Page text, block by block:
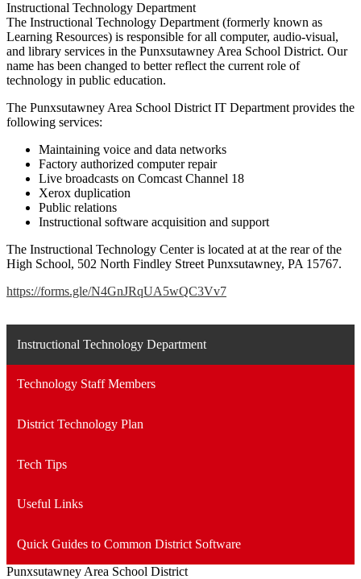
Instructional Technology Department
The Instructional Technology Department (formerly known as
Learning Resources) is responsible for all computer, audio-visual,
and library services in the Punxsutawney Area School District. Our
name has been changed to better reflect the current role of
technology in public education.
The Punxsutawney Area School District IT Department provides the
following services:
Maintaining voice and data networks
Factory authorized computer repair
Live broadcasts on Comcast Channel 18
Xerox duplication
Public relations
Instructional software acquisition and support
The Instructional Technology Center is located at at the rear of the
High School, 502 North Findley Street Punxsutawney, PA 15767.
https://forms.gle/N4GnJRqUA5wQC3Vv7
Instructional Technology Department
Technology Staff Members
District Technology Plan
Tech Tips
Useful Links
Quick Guides to Common District Software
Punxsutawney Area School District